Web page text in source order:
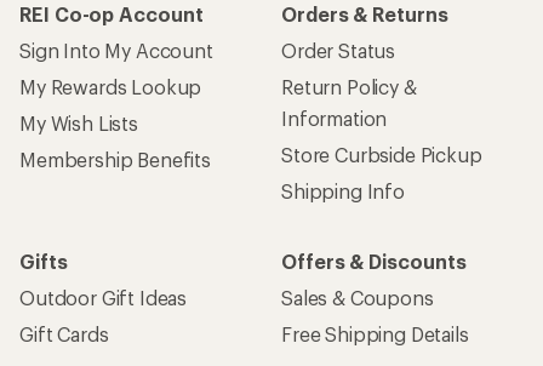
REI Co-op Account
Sign Into My Account
My Rewards Lookup
My Wish Lists
Membership Benefits
Orders & Returns
Order Status
Return Policy &
Information
Store Curbside Pickup
Shipping Info
Gifts
Outdoor Gift Ideas
Gift Cards
Offers & Discounts
Sales & Coupons
Free Shipping Details